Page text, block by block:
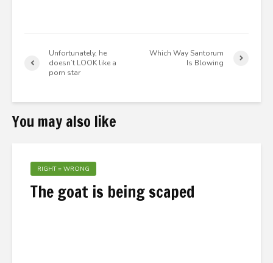
Unfortunately, he
doesn’t LOOK like a
porn star
Which Way Santorum
Is Blowing
You may also like
RIGHT = WRONG
The goat is being scaped